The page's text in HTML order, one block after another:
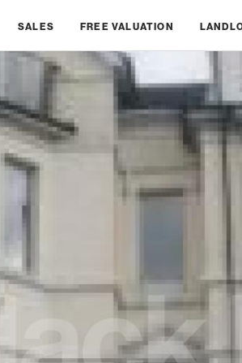
SALES FREE VALUATION